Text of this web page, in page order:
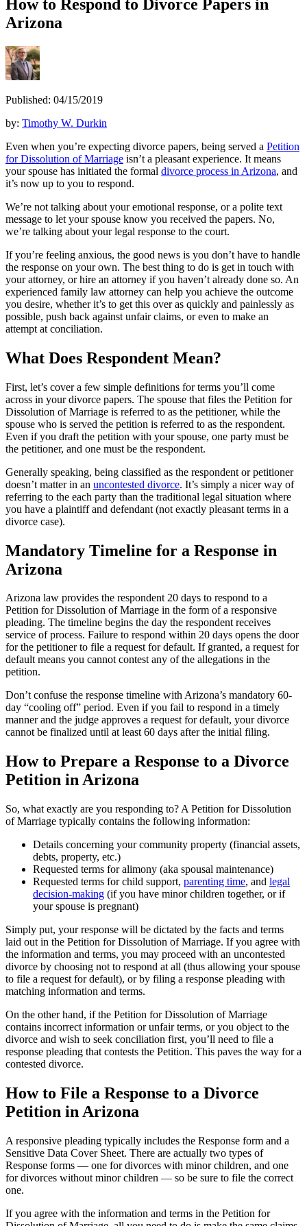
How to Respond to Divorce Papers in
Arizona
Published: 04/15/2019
by: Timothy W. Durkin
Even when you’re expecting divorce papers, being served a Petition
for Dissolution of Marriage isn’t a pleasant experience. It means
your spouse has initiated the formal divorce process in Arizona, and
it’s now up to you to respond.
We’re not talking about your emotional response, or a polite text
message to let your spouse know you received the papers. No,
we’re talking about your legal response to the court.
If you’re feeling anxious, the good news is you don’t have to handle
the response on your own. The best thing to do is get in touch with
your attorney, or hire an attorney if you haven’t already done so. An
experienced family law attorney can help you achieve the outcome
you desire, whether it’s to get this over as quickly and painlessly as
possible, push back against unfair claims, or even to make an
attempt at conciliation.
What Does Respondent Mean?
First, let’s cover a few simple definitions for terms you’ll come
across in your divorce papers. The spouse that files the Petition for
Dissolution of Marriage is referred to as the petitioner, while the
spouse who is served the petition is referred to as the respondent.
Even if you draft the petition with your spouse, one party must be
the petitioner, and one must be the respondent.
Generally speaking, being classified as the respondent or petitioner
doesn’t matter in an uncontested divorce. It’s simply a nicer way of
referring to the each party than the traditional legal situation where
you have a plaintiff and defendant (not exactly pleasant terms in a
divorce case).
Mandatory Timeline for a Response in
Arizona
Arizona law provides the respondent 20 days to respond to a
Petition for Dissolution of Marriage in the form of a responsive
pleading. The timeline begins the day the respondent receives
service of process. Failure to respond within 20 days opens the door
for the petitioner to file a request for default. If granted, a request for
default means you cannot contest any of the allegations in the
petition.
Don’t confuse the response timeline with Arizona’s mandatory 60-
day “cooling off” period. Even if you fail to respond in a timely
manner and the judge approves a request for default, your divorce
cannot be finalized until at least 60 days after the initial filing.
How to Prepare a Response to a Divorce
Petition in Arizona
So, what exactly are you responding to? A Petition for Dissolution
of Marriage typically contains the following information:
Details concerning your community property (financial assets,
debts, property, etc.)
Requested terms for alimony (aka spousal maintenance)
Requested terms for child support, parenting time, and legal
decision-making (if you have minor children together, or if
your spouse is pregnant)
Simply put, your response will be dictated by the facts and terms
laid out in the Petition for Dissolution of Marriage. If you agree with
the information and terms, you may proceed with an uncontested
divorce by choosing not to respond at all (thus allowing your spouse
to file a request for default), or by filing a response pleading with
matching information and terms.
On the other hand, if the Petition for Dissolution of Marriage
contains incorrect information or unfair terms, or you object to the
divorce and wish to seek conciliation first, you’ll need to file a
response pleading that contests the Petition. This paves the way for a
contested divorce.
How to File a Response to a Divorce
Petition in Arizona
A responsive pleading typically includes the Response form and a
Sensitive Data Cover Sheet. There are actually two types of
Response forms — one for divorces with minor children, and one
for divorces without minor children — so be sure to file the correct
one.
If you agree with the information and terms in the Petition for